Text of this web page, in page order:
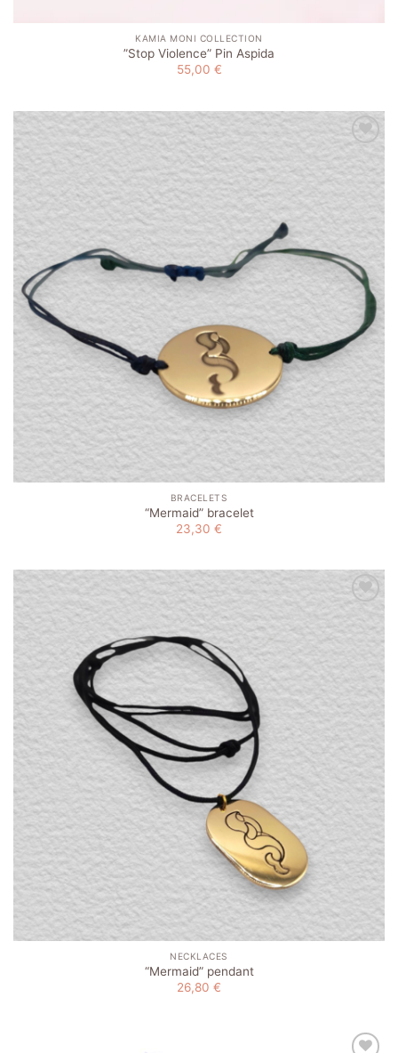
KAMIA MONI COLLECTION
”Stop Violence” Pin Aspida
55,00 €
wishlist
BRACELETS
“Mermaid” bracelet
23,30 €
wishlist
NECKLACES
“Mermaid” pendant
26,80 €